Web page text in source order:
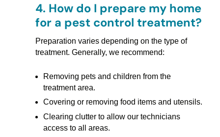
4. How do I prepare my home
for a pest control treatment?
Preparation varies depending on the type of
treatment. Generally, we recommend:
Removing pets and children from the
treatment area.
Covering or removing food items and utensils.
Clearing clutter to allow our technicians
access to all areas.